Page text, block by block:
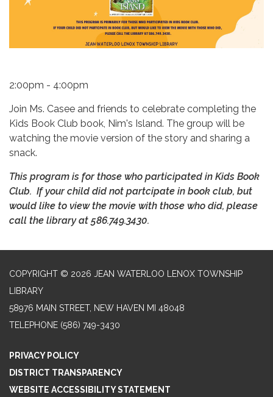
2:00pm - 4:00pm
Join Ms. Casee and friends to celebrate completing the
Kids Book Club book, Nim's Island. The group will be
watching the movie version of the story and sharing a
snack.
This program is for those who participated in Kids Book
Club. If your child did not partcipate in book club, but
would like to view the movie with those who did, please
call the library at 586.749.3430.
COPYRIGHT © 2026 JEAN WATERLOO LENOX TOWNSHIP
LIBRARY
58976 MAIN STREET, NEW HAVEN MI 48048
TELEPHONE (586) 749-3430
PRIVACY POLICY
DISTRICT TRANSPARENCY
WEBSITE ACCESSIBILITY STATEMENT